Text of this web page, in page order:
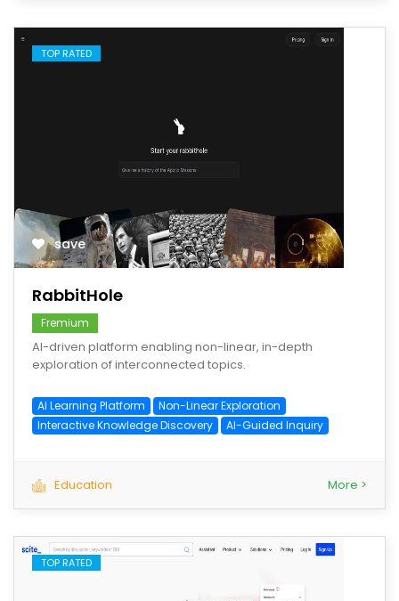
TOP RATED
save
RabbitHole
Fremium
AI-driven platform enabling non-linear, in-depth
exploration of interconnected topics.
AI Learning Platform
Non-Linear Exploration
Interactive Knowledge Discovery
AI-Guided Inquiry
Education More >
TOP RATED